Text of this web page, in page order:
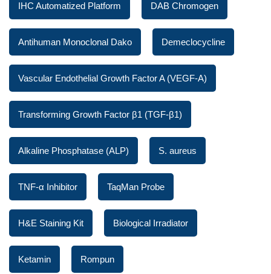
IHC Automatized Platform DAB Chromogen
Antihuman Monoclonal Dako Demeclocycline
Vascular Endothelial Growth Factor A (VEGF-A)
Transforming Growth Factor β1 (TGF-β1)
Alkaline Phosphatase (ALP) S. aureus
TNF-α Inhibitor TaqMan Probe
H&E Staining Kit Biological Irradiator
Ketamin Rompun